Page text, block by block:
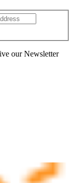
our Newsletter